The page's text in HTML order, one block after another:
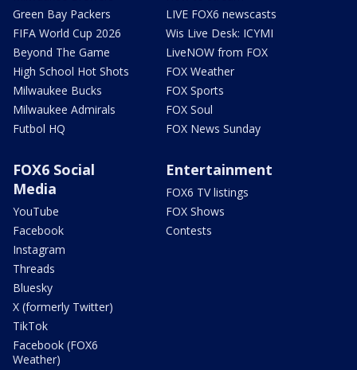
Green Bay Packers
FIFA World Cup 2026
Beyond The Game
High School Hot Shots
Milwaukee Bucks
Milwaukee Admirals
Futbol HQ
LIVE FOX6 newscasts
Wis Live Desk: ICYMI
LiveNOW from FOX
FOX Weather
FOX Sports
FOX Soul
FOX News Sunday
FOX6 Social
Media
YouTube
Facebook
Instagram
Threads
Bluesky
X (formerly Twitter)
TikTok
Facebook (FOX6
Weather)
Entertainment
FOX6 TV listings
FOX Shows
Contests